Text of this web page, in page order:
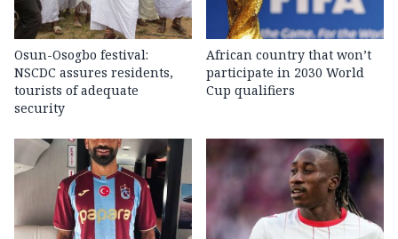
Osun-Osogbo festival:
NSCDC assures residents,
tourists of adequate
security
African country that won’t
participate in 2030 World
Cup qualifiers